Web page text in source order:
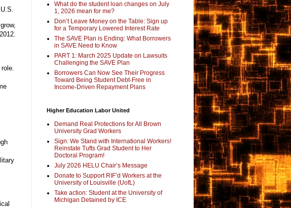
What do the student loan changes on July
1, 2026 mean for me?
Don’t Leave Money on the Table: Sign up
for a Temporary Lowered Interest Rate
The SAVE Plan is Ending: What Borrowers
in SAVE Need to Know
PART 1: March 2025 Update on Lawsuits
Challenging the SAVE Plan
Borrowers Can Now See Their Progress
Toward Being Student Debt-Free in
Income-Driven Repayment Plans
Higher Education Labor United
Demand Real Protections for All Brown
University Grad Workers
Sign: We Stand with International Workers!
Reinstate Tufts Grad Student to Her
Doctoral Program!
July 2026 HELU Chair’s Message
Donate to Support RIF’d Workers at the
University of Louisville (UofL)
Take action: Student at the University of
Michigan Detained by ICE